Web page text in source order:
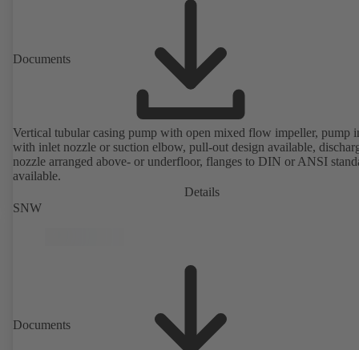
Documents
Vertical tubular casing pump with open mixed flow impeller, pump
with inlet nozzle or suction elbow, pull-out design available,
nozzle arranged above- or underfloor, flanges to DIN or ANSI
available.
Details
SNW
Documents